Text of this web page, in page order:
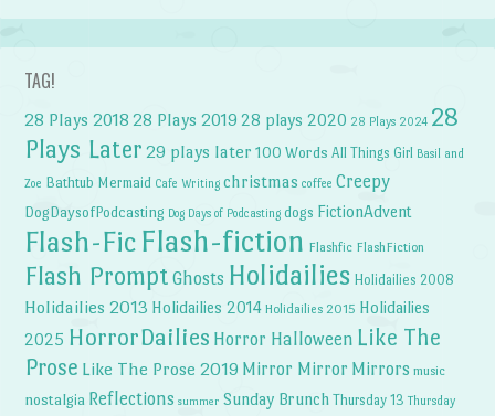
TAG!
28 Plays 2018 28 Plays 2019 28 plays 2020 28 Plays 2024 28
Plays Later 29 plays later 100 Words All Things Girl Basil and
Zoe Bathtub Mermaid Cafe Writing christmas coffee Creepy
DogDaysofPodcasting Dog Days of Podcasting dogs FictionAdvent
Flash-Fic Flash-fiction Flashfic FlashFiction
Flash Prompt Ghosts Holidailies Holidailies 2008
Holidailies 2013 Holidailies 2014 Holidailies 2015 Holidailies
2025 HorrorDailies Horror Halloween Like The
Prose Like The Prose 2019 Mirror Mirror Mirrors music
nostalgia Reflections summer Sunday Brunch Thursday 13 Thursday